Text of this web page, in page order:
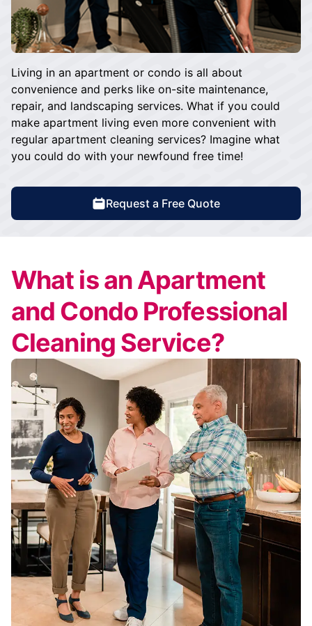
Living in an apartment or condo is all about
convenience and perks like on-site maintenance,
repair, and landscaping services. What if you could
make apartment living even more convenient with
regular apartment cleaning services? Imagine what
you could do with your newfound free time!
Request a Free Quote
What is an Apartment
and Condo Professional
Cleaning Service?